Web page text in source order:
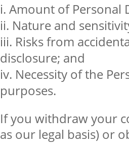
Amount of Personal
Nature and
Risks from
disclosure; and
Necessity of the
purposes.
If you withdraw your
as our legal basis) or